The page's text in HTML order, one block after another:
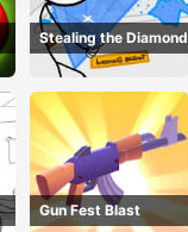
Stealing the Diamond
Gun Fest Blast